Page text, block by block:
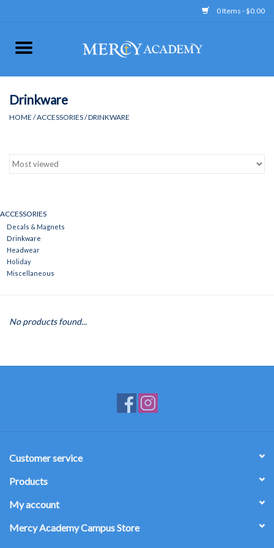
0 Items - $0.00
Apparel
Accessories
Clearance
Gift cards
Drinkware
HOME /ACCESSORIES/DRINKWARE
ACCESSORIES
Decals & Magnets
Drinkware
Headwear
Holiday
Miscellaneous
No products found...
Customer service
Products
My account
Mercy Academy Campus Store